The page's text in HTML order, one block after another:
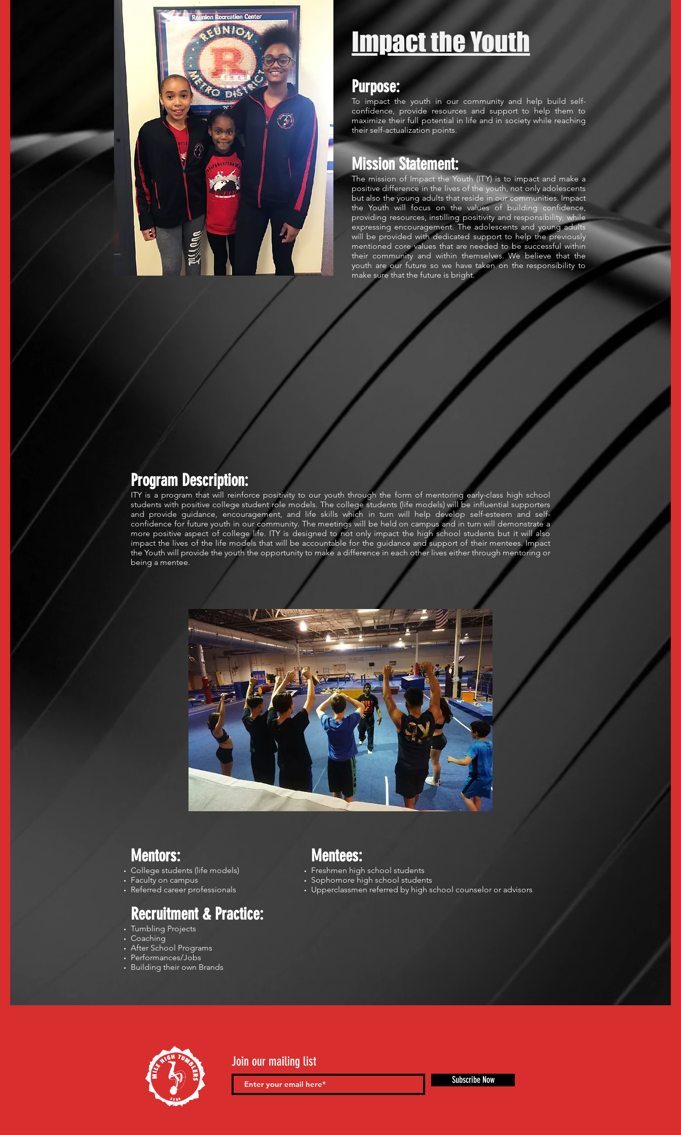
Impact the Youth
Purpose:
To impact the youth in our community and help build self-
confidence, provide resources and support to help them to
maximize their full potential in life and in society while reaching
their self-actualization points.
Mission Statement:
The mission of Impact the Youth (ITY) is to impact and make a
positive difference in the lives of the youth, not only adolescents
but also the young adults that reside in our communities. Impact
the Youth will focus on the values of building confidence,
providing resources, instilling positivity and responsibility, while
expressing encouragement. The adolescents and young adults
will be provided with dedicated support to help the previously
mentioned core values that are needed to be successful within
their community and within themselves. We believe that the
youth are our future so we have taken on the responsibility to
make sure that the future is bright.
Program Description:
ITY is a program that will reinforce positivity to our youth through the form of mentoring early-class high school
students with positive college student role models. The college students (life models) will be influential supporters
and provide guidance, encouragement, and life skills which in turn will help develop self-esteem and self-
confidence for future youth in our community. The meetings will be held on campus and in turn will demonstrate a
more positive aspect of college life. ITY is designed to not only impact the high school students but it will also
impact the lives of the life models that will be accountable for the guidance and support of their mentees. Impact
the Youth will provide the youth the opportunity to make a difference in each other lives either through mentoring or
being a mentee.
Mentors:
College students (life models)
Faculty on campus
Referred career professionals
Recruitment & Practice:
Tumbling Projects
Coaching
After School Programs
Performances/Jobs
Building their own Brands
Mentees:
Freshmen high school students
Sophomore high school students
Upperclassmen referred by high school counselor or advisors
Join our mailing list
Subscribe Now